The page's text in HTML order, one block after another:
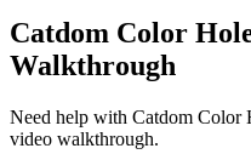
Catdom Color
Walkthrough
Need help with Catdom Color
video walkthrough.